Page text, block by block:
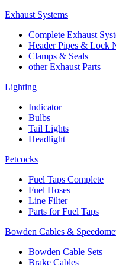
Exhaust Systems
Complete Exhaust
Header Pipes & Lock
Clamps & Seals
other Exhaust Parts
Lighting
Indicator
Bulbs
Tail Lights
Headlight
Petcocks
Fuel Taps Complete
Fuel Hoses
Line Filter
Parts for Fuel Taps
Bowden Cables &
Bowden Cable Sets
Brake Cables